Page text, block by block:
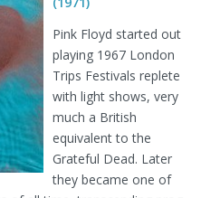
Pink Floyd started out
playing 1967 London
Trips Festivals replete
with light shows, very
much a British
equivalent to the
Grateful Dead. Later
they became one of